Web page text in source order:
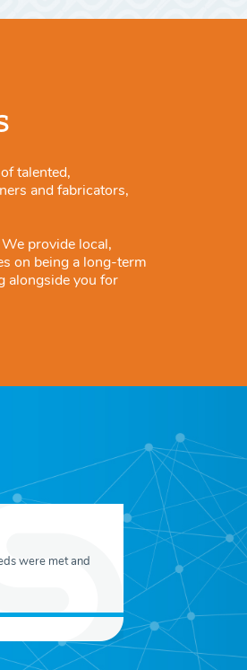
talented,
and fabricators,
provide local,
on being a long-term
alongside you for
were met and